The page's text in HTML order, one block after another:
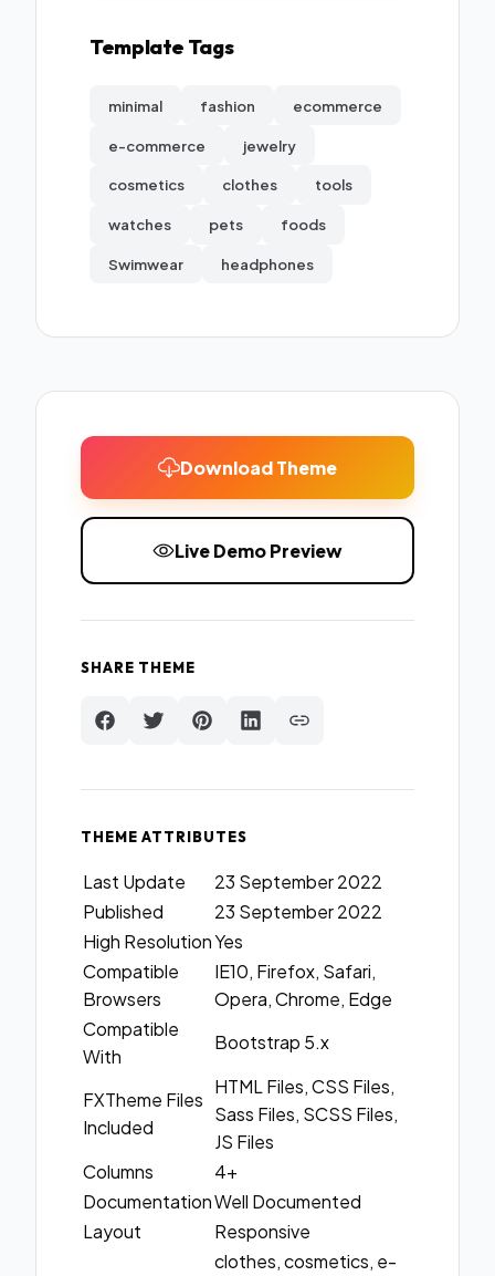
Template Tags
minimal fashion ecommerce
e-commerce jewelry
cosmetics clothes tools
watches pets foods
Swimwear headphones
Download Theme
Live Demo Preview
SHARE THEME
THEME ATTRIBUTES
Last Update
23 September 2022
Published
23 September 2022
High ResolutionYes
Compatible
Browsers
IE10, Firefox, Safari,
Opera, Chrome, Edge
Compatible
With
Bootstrap 5.x
FXTheme Files
Included
HTML Files, CSS Files,
Sass Files, SCSS Files,
JS Files
Columns
4+
DocumentationWell Documented
Layout
Responsive
clothes, cosmetics, e-